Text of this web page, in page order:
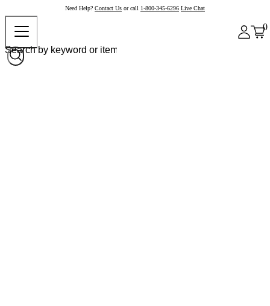
Need Help? Contact Us or call 1-800-345-6296 Live Chat
0